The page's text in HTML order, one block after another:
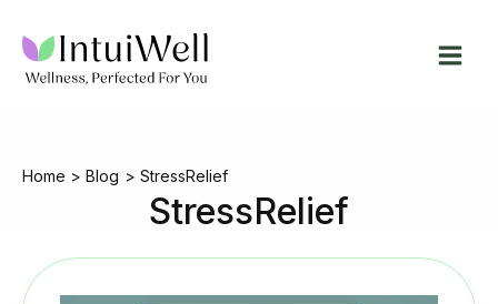
content
Home Blog StressRelief
StressRelief